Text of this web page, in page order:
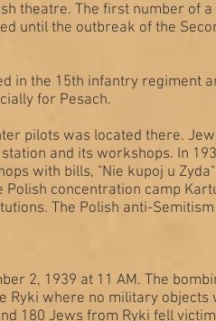
theatre. The first number of
until the outbreak of the
in the 15th infantry regiment
for Pesach.
pilots was located there.
and its workshops. In
with bills, "Nie kupoj u
concentration camp
The Polish anti-
2, 1939 at 11 AM. The
Ryki where no military objects
180 Jews from Ryki fell